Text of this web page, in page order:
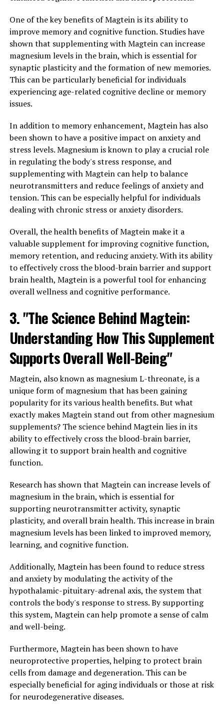
One of the key benefits of Magtein is its ability to
improve memory and cognitive function. Studies have
shown that supplementing with Magtein can increase
magnesium levels in the brain, which is essential for
synaptic plasticity and the formation of new memories.
This can be particularly beneficial for individuals
experiencing age-related cognitive decline or memory
issues.
In addition to memory enhancement, Magtein has also
been shown to have a positive impact on anxiety and
stress levels. Magnesium is known to play a crucial role
in regulating the body's stress response, and
supplementing with Magtein can help to balance
neurotransmitters and reduce feelings of anxiety and
tension. This can be especially helpful for individuals
dealing with chronic stress or anxiety disorders.
Overall, the health benefits of Magtein make it a
valuable supplement for improving cognitive function,
memory retention, and reducing anxiety. With its ability
to effectively cross the blood-brain barrier and support
brain health, Magtein is a powerful tool for enhancing
overall wellness and cognitive performance.
3. "The Science Behind Magtein:
Understanding How This Supplement
Supports Overall Well-Being"
Magtein, also known as magnesium L-threonate, is a
unique form of magnesium that has been gaining
popularity for its various health benefits. But what
exactly makes Magtein stand out from other magnesium
supplements? The science behind Magtein lies in its
ability to effectively cross the blood-brain barrier,
allowing it to support brain health and cognitive
function.
Research has shown that Magtein can increase levels of
magnesium in the brain, which is essential for
supporting neurotransmitter activity, synaptic
plasticity, and overall brain health. This increase in brain
magnesium levels has been linked to improved memory,
learning, and cognitive function.
Additionally, Magtein has been found to reduce stress
and anxiety by modulating the activity of the
hypothalamic-pituitary-adrenal axis, the system that
controls the body's response to stress. By supporting
this system, Magtein can help promote a sense of calm
and well-being.
Furthermore, Magtein has been shown to have
neuroprotective properties, helping to protect brain
cells from damage and degeneration. This can be
especially beneficial for aging individuals or those at risk
for neurodegenerative diseases.